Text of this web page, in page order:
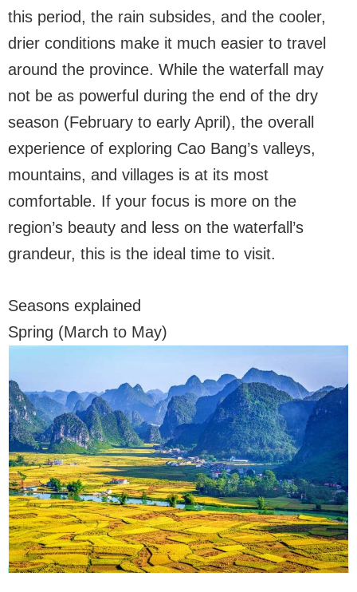
this period, the rain subsides, and the cooler,
drier conditions make it much easier to travel
around the province. While the waterfall may
not be as powerful during the end of the dry
season (February to early April), the overall
experience of exploring Cao Bang’s valleys,
mountains, and villages is at its most
comfortable. If your focus is more on the
region’s beauty and less on the waterfall’s
grandeur, this is the ideal time to visit.
Seasons explained
Spring (March to May)